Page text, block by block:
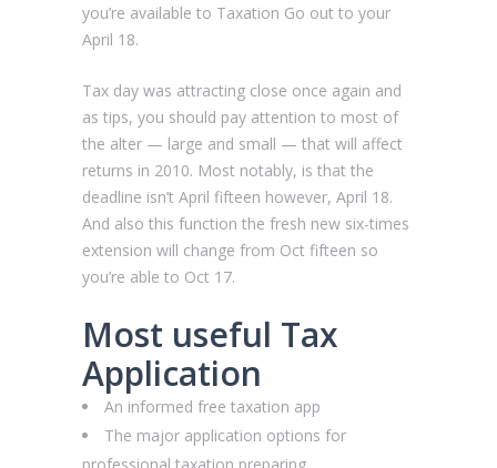
you’re available to Taxation Go out to your
April 18.
Tax day was attracting close once again and
as tips, you should pay attention to most of
the alter — large and small — that will affect
returns in 2010. Most notably, is that the
deadline isn’t April fifteen however, April 18.
And also this function the fresh new six-times
extension will change from Oct fifteen so
you’re able to Oct 17.
Most useful Tax
Application
An informed free taxation app
The major application options for